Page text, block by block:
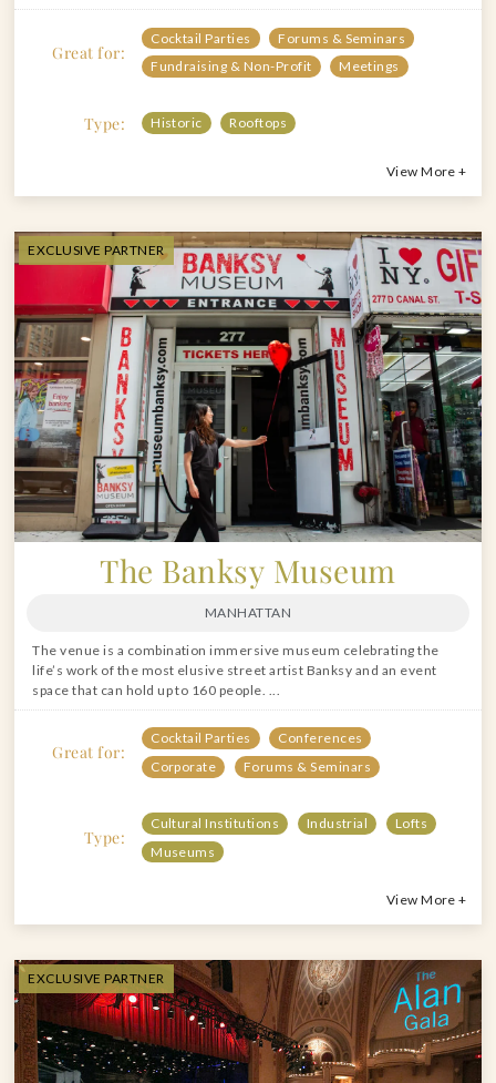
Great for:
Cocktail Parties
Forums & Seminars
Fundraising & Non-Profit
Meetings
Type: Historic Rooftops
View More +
EXCLUSIVE PARTNER
The Banksy Museum
MANHATTAN
The venue is a combination immersive museum celebrating the
life’s work of the most elusive street artist Banksy and an event
space that can hold up to 160 people. ...
Great for:
Cocktail Parties
Conferences
Corporate
Forums & Seminars
Type:
Cultural Institutions Industrial
Lofts
Museums
View More +
EXCLUSIVE PARTNER